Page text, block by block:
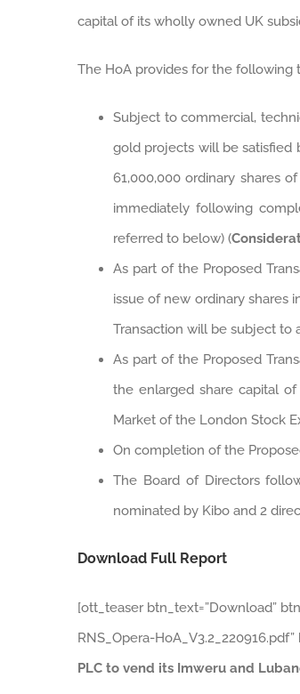
capital of its wholly owned UK
The HoA provides for the following
Subject to commercial,
gold projects will be
61,000,000 ordinary shares
immediately following
referred to below) (
As part of the Proposed
issue of new ordinary shares
Transaction will be subject to
As part of the Proposed
the enlarged share capital
Market of the London Stock
On completion of the
The Board of Directors
nominated by Kibo and 2
Download Full Report
[ott_teaser btn_text=”Download”
RNS_Opera-HoA_V3.2_220916.pdf”
PLC to vend its Imweru and